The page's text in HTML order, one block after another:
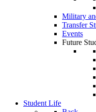
Military
Transfer
Events
Future
Student Life